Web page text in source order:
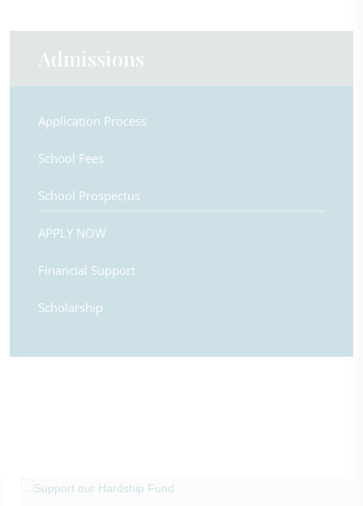
Admissions
Application Process
School Fees
School Prospectus
APPLY NOW
Financial Support
Scholarship